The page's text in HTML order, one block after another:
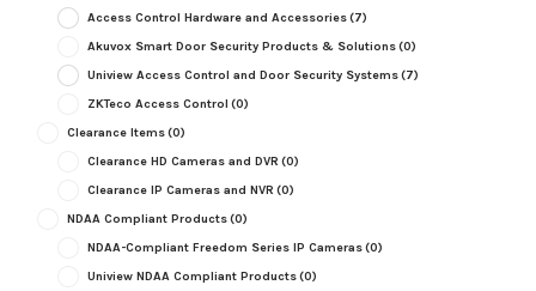
Access Control Hardware and Accessories(7)
Akuvox Smart Door Security Products & Solutions(0)
Uniview Access Control and Door Security Systems(7)
ZKTeco Access Control (0)
Clearance Items(0)
Clearance HD Cameras and DVR (0)
Clearance IP Cameras and NVR (0)
NDAA Compliant Products(0)
NDAA-Compliant Freedom Series IP Cameras(0)
Uniview NDAA Compliant Products(0)